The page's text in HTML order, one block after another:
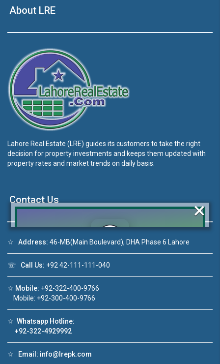
About LRE
Lahore Real Estate (LRE) guides its customers to take the right
decision for property investments and keeps them updated with
property rates and market trends on daily basis.
Contact Us
☆ Address: 46-MB(Main Boulevard), DHA Phase 6 Lahore
☏ Call Us: +92 42-111-111-040
☆ Mobile: +92-322-400-9766
Mobile: +92-300-400-9766
☆ Whatsapp Hotline:
+92-322-4929992
☆ Email: info@lrepk.com
Click to join the LRE WhatsApp Group to ask
❮ ❯
×